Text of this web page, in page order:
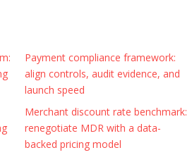
Payment compliance framework:
align controls, audit evidence, and
launch speed
Merchant discount rate benchmark:
renegotiate MDR with a data-
backed pricing model